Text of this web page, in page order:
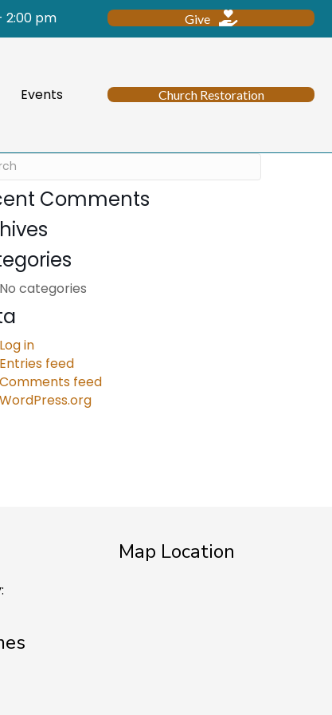
2:00 pm Give
Events Church Restoration
Comments
No categories
Log in
Entries feed
Comments feed
WordPress.org
Map Location